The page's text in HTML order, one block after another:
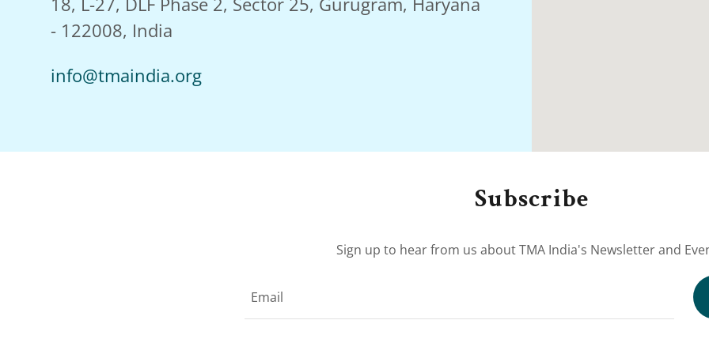
- 122008, India
info@tmaindia.org
Subscribe
Sign up to hear from us about TMA India's Newsletter and
Email